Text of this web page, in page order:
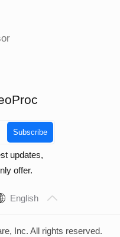
Subscribe
updates,
offer.
English
Inc. All rights reserved.